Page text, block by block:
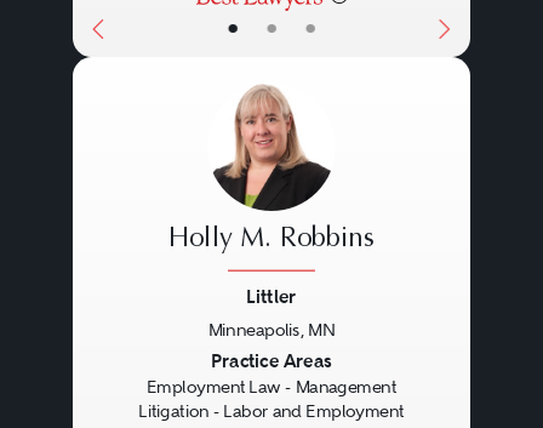
enormous, especially in wage-
hour and other class actions,
creating a high-stakes situation for
• • •
Holly M. Robbins
Littler
Minneapolis, MN
Practice Areas
Employment Law - Management
Litigation - Labor and Employment